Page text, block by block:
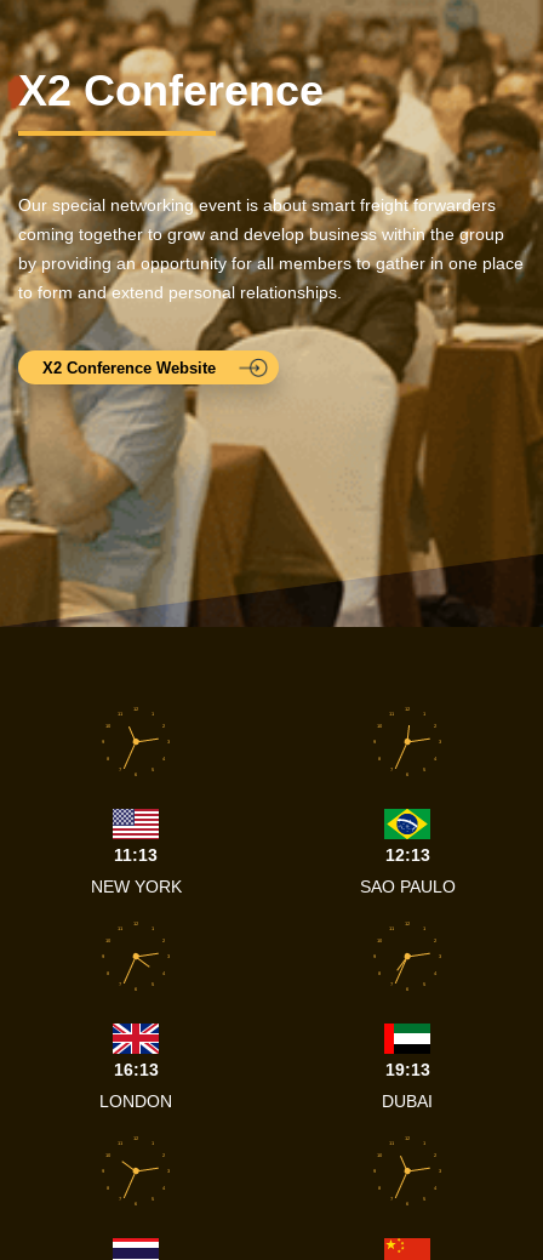
X2 Conference
Our special networking event is about smart freight forwarders
coming together to grow and develop business within the group
by providing an opportunity for all members to gather in one place
to form and extend personal relationships.
X2 Conference Website
1
2
3
4
5
6
7
8
9
10
11
12
11:13
NEW YORK
1
2
3
4
5
6
7
8
9
10
11
12
12:13
SAO PAULO
1
2
3
4
5
6
7
8
9
10
11
12
16:13
LONDON
1
2
3
4
5
6
7
8
9
10
11
12
19:13
DUBAI
1
2
3
4
5
6
7
8
9
10
11
12
1
2
3
4
5
6
7
8
9
10
11
12